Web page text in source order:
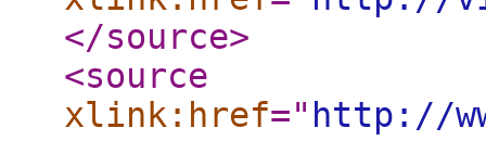
</source>
<source
xlink:href=" http://